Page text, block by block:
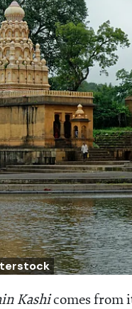
Kashicomes from